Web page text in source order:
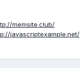
memsite.club/
javascriptexample.net/